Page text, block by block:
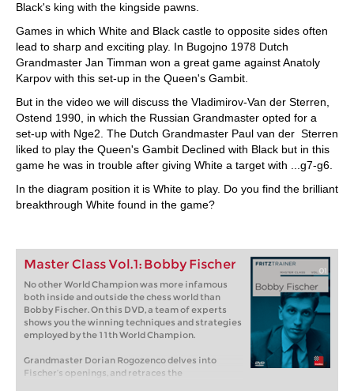
Black's king with the kingside pawns.
Games in which White and Black castle to opposite sides often
lead to sharp and exciting play. In Bugojno 1978 Dutch
Grandmaster Jan Timman won a great game against Anatoly
Karpov with this set-up in the Queen's Gambit.
But in the video we will discuss the Vladimirov-Van der Sterren,
Ostend 1990, in which the Russian Grandmaster opted for a
set-up with Nge2. The Dutch Grandmaster Paul van der Sterren
liked to play the Queen's Gambit Declined with Black but in this
game he was in trouble after giving White a target with ...g7-g6.
In the diagram position it is White to play. Do you find the brilliant
breakthrough White found in the game?
Master Class Vol.1: Bobby Fischer
No other World Champion was more infamous
both inside and outside the chess world than
Bobby Fischer. On this DVD, a team of experts
shows you the winning techniques and strategies
employed by the 11th World Champion.
Grandmaster Dorian Rogozenco delves into
Fischer’s openings, and retraces the